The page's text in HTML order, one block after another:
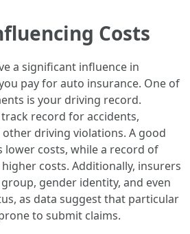
Costs
a significant influence in
pay for auto insurance. One of
is your driving record.
record for accidents,
driving violations. A good
lower costs, while a record of
costs. Additionally, insurers
gender identity, and even
as data suggest that particular
to submit claims.